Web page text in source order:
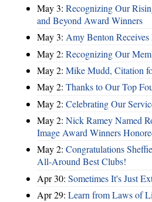
May 3: Recognizing Our
and Beyond Award Winners
May 3: Amy Benton
May 2: Recognizing Our
May 2: Mike Mudd, Citation
May 2: Thanks to Our Top
May 2: Celebrating Our
May 2: Nick Ramey Named
Image Award Winners
May 2: Congratulations
All-Around Best Clubs!
Apr 30: Sometimes It's Just
Apr 29: Learn from Laws of